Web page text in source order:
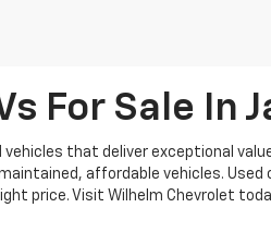
For Sale In
that deliver exceptional
affordable vehicles. Used
price. Visit Wilhelm Chevrolet